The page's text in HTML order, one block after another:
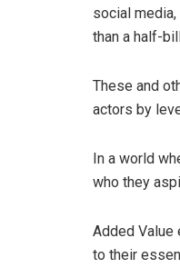
social
than a half-
These and
actors by
In a world
who they
Added Value
to their